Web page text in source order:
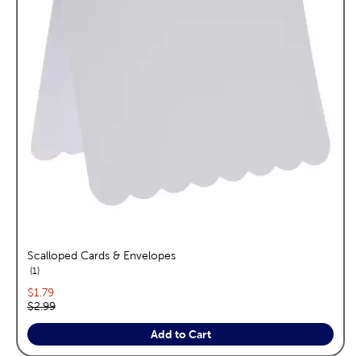
Scalloped Cards & Envelopes
1reviews
Current price:
$1.79
Original price:
$2.99
Add to Cart